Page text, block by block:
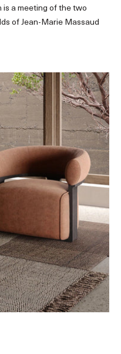
is a meeting of the two
of Jean-Marie Massaud